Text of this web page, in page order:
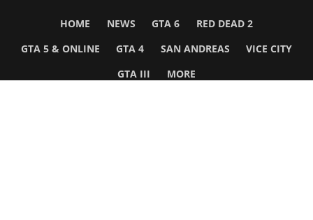
HOME NEWS GTA 6 RED DEAD 2
GTA 5 & ONLINE GTA 4 SAN ANDREAS VICE CITY
GTA III MORE